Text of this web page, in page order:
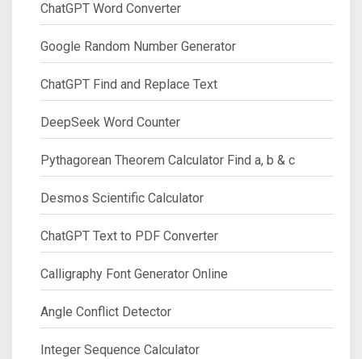
ChatGPT Word Converter
Google Random Number Generator
ChatGPT Find and Replace Text
DeepSeek Word Counter
Pythagorean Theorem Calculator Find a, b & c
Desmos Scientific Calculator
ChatGPT Text to PDF Converter
Calligraphy Font Generator Online
Angle Conflict Detector
Integer Sequence Calculator